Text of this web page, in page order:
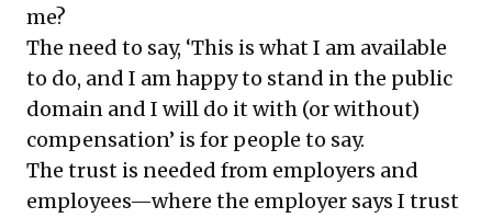
me?
The need to say, ‘This is what I am available
to do, and I am happy to stand in the public
domain and I will do it with (or without)
compensation’ is for people to say.
The trust is needed from employers and
employees—where the employer says I trust